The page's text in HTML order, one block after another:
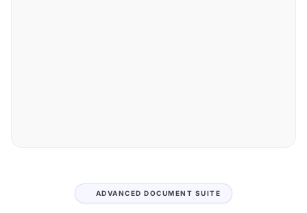
ADVANCED DOCUMENT SUITE